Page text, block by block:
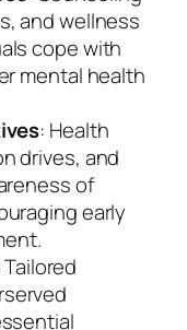
and wellness
cope with
mental health
: Health
drives, and
of
early
Tailored